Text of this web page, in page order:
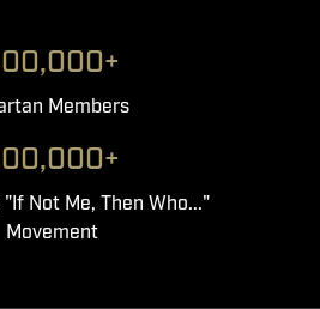
Members
Not Me, Then Who..."
Movement